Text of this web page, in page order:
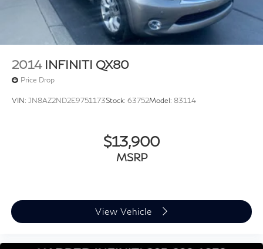
2014 INFINITI QX80
Price Drop
VIN: JN8AZ2ND2E9751173Stock: 63752Model: 83114
$13,900
MSRP
View Vehicle